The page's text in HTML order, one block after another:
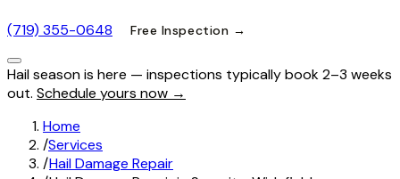
(719) 355-0648 Free Inspection →
Hail season is here — inspections typically book 2–3 weeks
out. Schedule yours now →
Home
/Services
/Hail Damage Repair